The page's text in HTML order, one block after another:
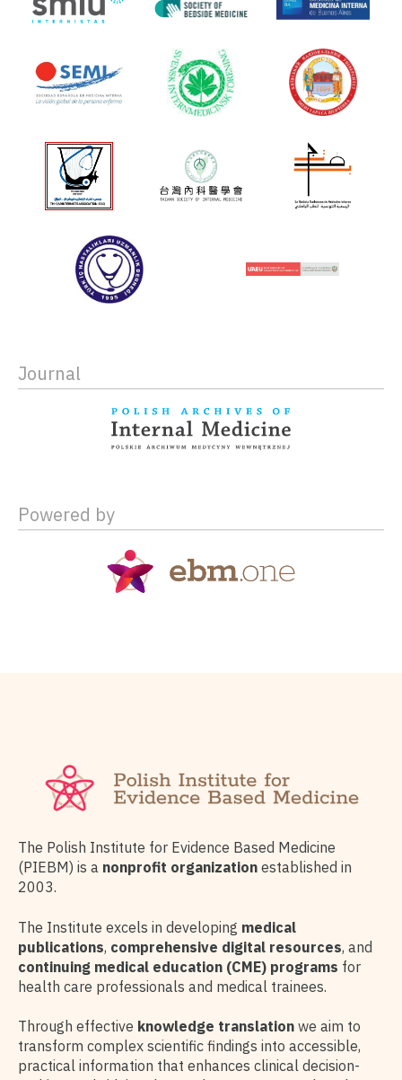
Journal
Powered by
The Polish Institute for Evidence Based Medicine
(PIEBM) is a nonprofit organization established in
2003.
The Institute excels in developing medical
publications, comprehensive digital resources, and
continuing medical education (CME) programs for
health care professionals and medical trainees.
Through effective knowledge translation we aim to
transform complex scientific findings into accessible,
practical information that enhances clinical decision-